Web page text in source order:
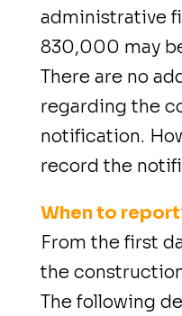
administrative
830,000 may
There are no
regarding the
notification.
record the
When to
From the first
the
The following